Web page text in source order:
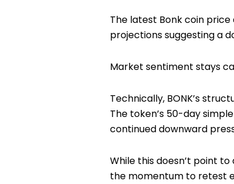
The latest Bonk coin price
projections suggesting a
Market sentiment stays
Technically, BONK’s
The token’s 50-day
continued downward
While this doesn’t point
the momentum to retest